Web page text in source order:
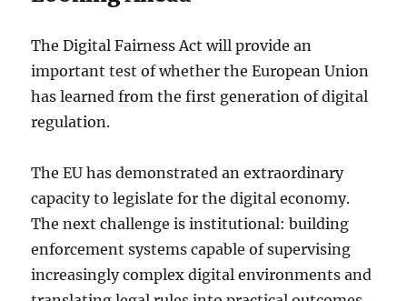
The Digital Fairness Act will provide an
important test of whether the European Union
has learned from the first generation of digital
regulation.
The EU has demonstrated an extraordinary
capacity to legislate for the digital economy.
The next challenge is institutional: building
enforcement systems capable of supervising
increasingly complex digital environments and